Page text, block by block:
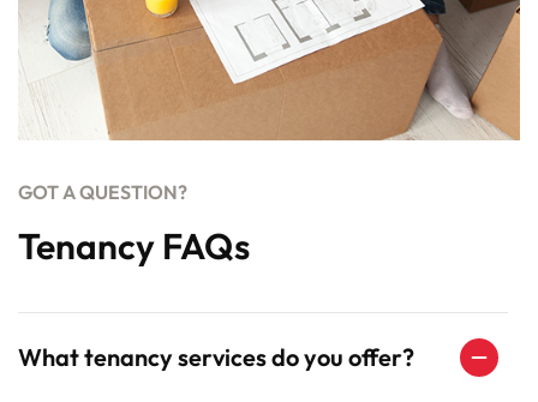
GOT A QUESTION?
Tenancy FAQs
What tenancy services do you offer?